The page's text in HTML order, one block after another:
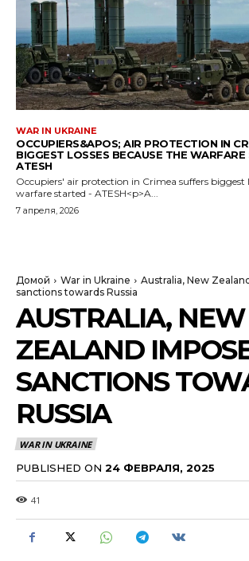
WAR IN UKRAINE
OCCUPIERS&APOS; AIR PROTECTION IN
BIGGEST LOSSES BECAUSE THE
ATESH
Occupiers' air protection in Crimea suffers biggest
warfare started - ATESH<p>A...
7 апреля, 2026